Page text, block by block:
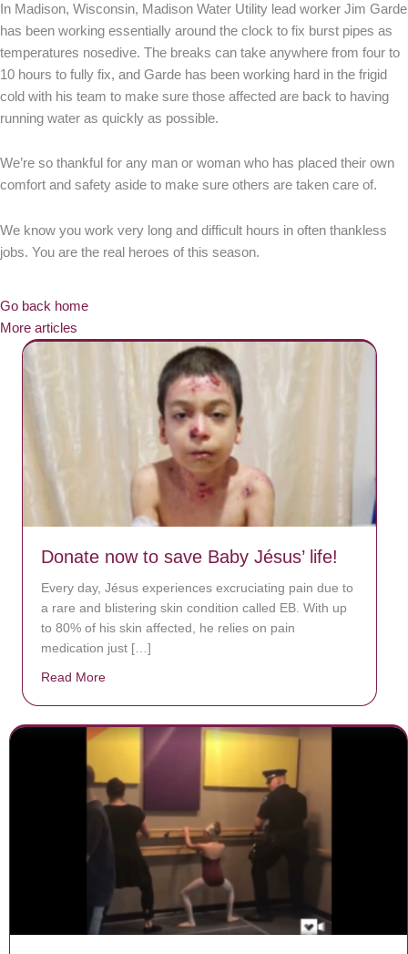
In Madison, Wisconsin, Madison Water Utility lead worker Jim Garde
has been working essentially around the clock to fix burst pipes as
temperatures nosedive. The breaks can take anywhere from four to
10 hours to fully fix, and Garde has been working hard in the frigid
cold with his team to make sure those affected are back to having
running water as quickly as possible.
We’re so thankful for any man or woman who has placed their own
comfort and safety aside to make sure others are taken care of.
We know you work very long and difficult hours in often thankless
jobs. You are the real heroes of this season.
Go back home
More articles
Donate now to save Baby Jésus’ life!
Every day, Jésus experiences excruciating pain due to
a rare and blistering skin condition called EB. With up
to 80% of his skin affected, he relies on pain
medication just […]
Read More